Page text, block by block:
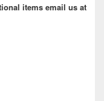
items email us at